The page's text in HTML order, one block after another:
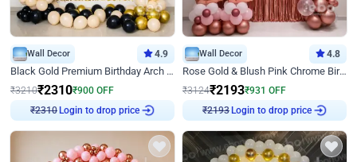
Wall Decor 4.9
Black Gold Premium Birthday Arch Decor
₹3210₹2310₹900 OFF
₹2310Login to drop price
Wall Decor 4.8
Rose Gold & Blush Pink Chrome Birthday Arch Decor
₹3124₹2193₹931 OFF
₹2193Login to drop price